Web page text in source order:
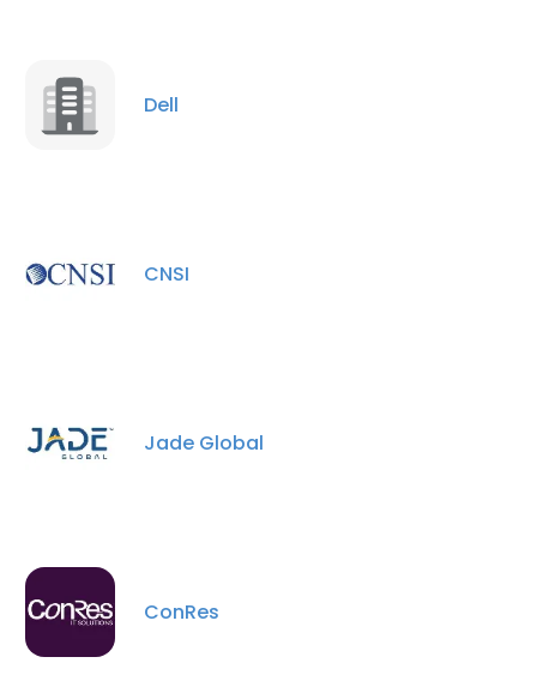
Dell
CNSI
Jade Global
ConRes